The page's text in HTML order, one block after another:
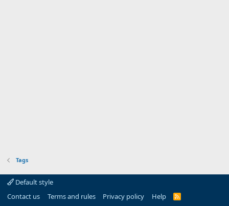
Tags
Default style
Contact us
Terms and rules Privacy policy Help
R